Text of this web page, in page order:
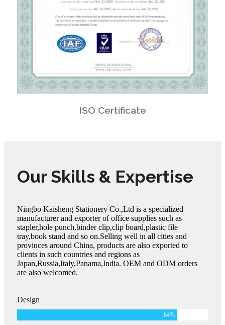
ISO Certificate
Our Skills & Expertise
Ningbo Kaisheng Stationery Co.,Ltd is a specialized
manufacturer and exporter of office supplies such as
stapler,hole punch,binder clip,clip board,plastic file
tray,book stand and so on.Selling well in all cities and
provinces around China, products are also exported to
clients in such countries and regions as
Japan,Russia,Italy,Panama,India. OEM and ODM orders
are also welcomed.
Design
84%